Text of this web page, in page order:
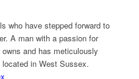
who have stepped forward to
A man with a passion for
and has meticulously
in West Sussex.